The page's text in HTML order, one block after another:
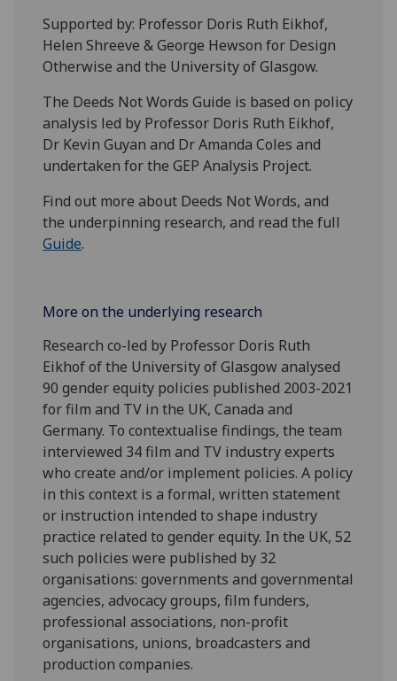
Supported by: Professor Doris Ruth Eikhof,
Helen Shreeve & George Hewson for Design
Otherwise and the University of Glasgow.
The Deeds Not Words Guide is based on policy
analysis led by Professor Doris Ruth Eikhof,
Dr Kevin Guyan and Dr Amanda Coles and
undertaken for the GEP Analysis Project.
Find out more about Deeds Not Words, and
the underpinning research, and read the full
Guide.
More on the underlying research
Research co-led by Professor Doris Ruth
Eikhof of the University of Glasgow analysed
90 gender equity policies published 2003-2021
for film and TV in the UK, Canada and
Germany. To contextualise findings, the team
interviewed 34 film and TV industry experts
who create and/or implement policies. A policy
in this context is a formal, written statement
or instruction intended to shape industry
practice related to gender equity. In the UK, 52
such policies were published by 32
organisations: governments and governmental
agencies, advocacy groups, film funders,
professional associations, non-profit
organisations, unions, broadcasters and
production companies.